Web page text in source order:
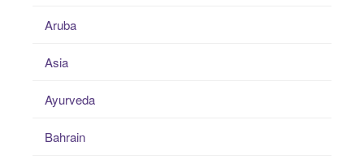
Aruba
Asia
Ayurveda
Bahrain